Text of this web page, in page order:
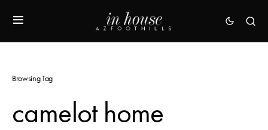
Browsing Tag
camelot home